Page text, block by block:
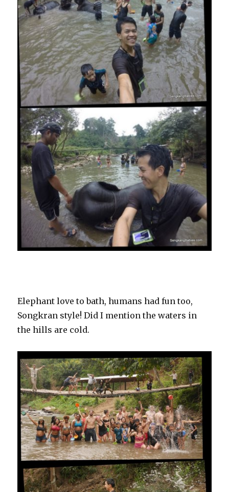
Elephant love to bath, humans had fun too,
Songkran style! Did I mention the waters in
the hills are cold.